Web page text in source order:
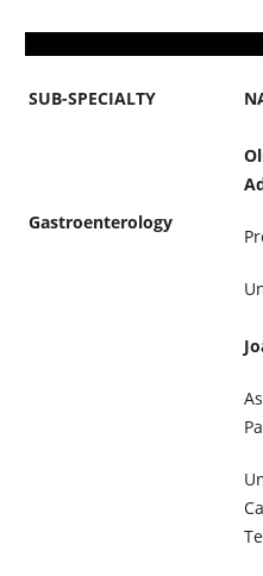
SUB-SPECIALTY
Gastroenterology